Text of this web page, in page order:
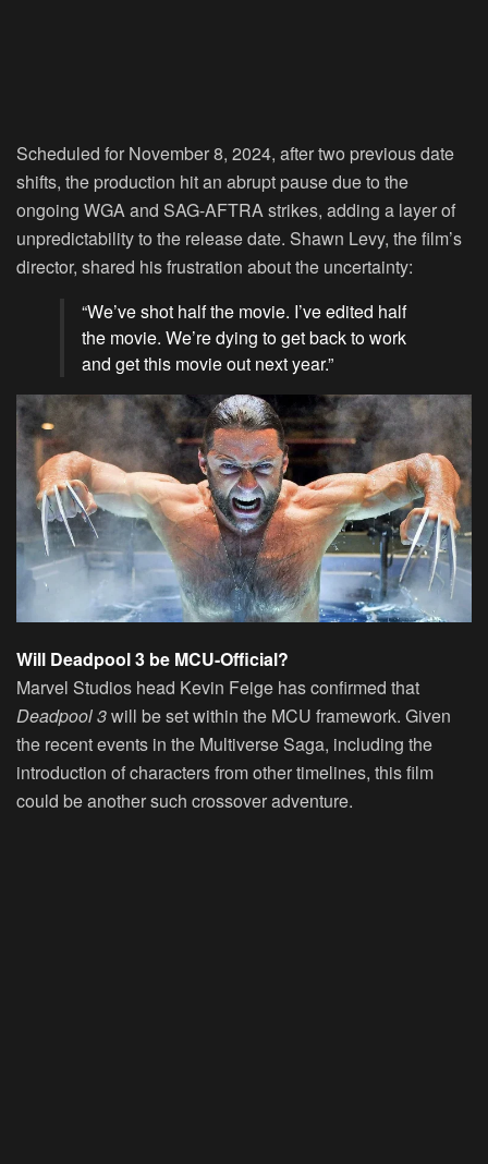
Scheduled for November 8, 2024, after two previous date
shifts, the production hit an abrupt pause due to the
ongoing WGA and SAG-AFTRA strikes, adding a layer of
unpredictability to the release date. Shawn Levy, the film’s
director, shared his frustration about the uncertainty:
“We’ve shot half the movie. I’ve edited half
the movie. We’re dying to get back to work
and get this movie out next year.”
Will Deadpool 3 be MCU-Official?
Marvel Studios head Kevin Feige has confirmed that
Deadpool 3will be set within the MCU framework. Given
the recent events in the Multiverse Saga, including the
introduction of characters from other timelines, this film
could be another such crossover adventure.